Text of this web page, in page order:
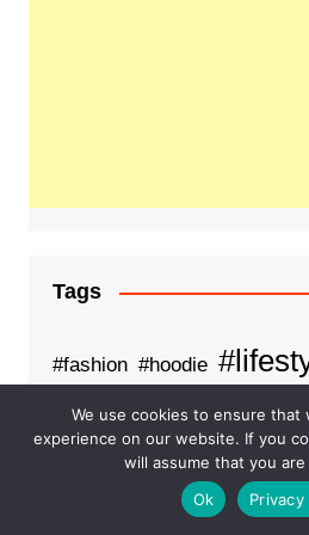
Tags
#fashion #hoodie
Business
Food on train Health
pdfdumps
We use cookies to ensure that
experience on our website. If you
will assume that you
Ok